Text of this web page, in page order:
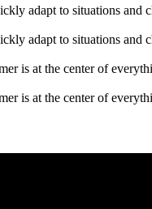
adapt to situations and
adapt to situations and
is at the center of
is at the center of